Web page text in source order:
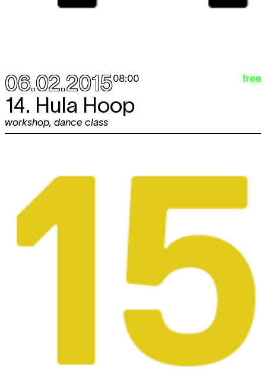
06.02.201508:00 free
14. Hula Hoop
workshop, dance class